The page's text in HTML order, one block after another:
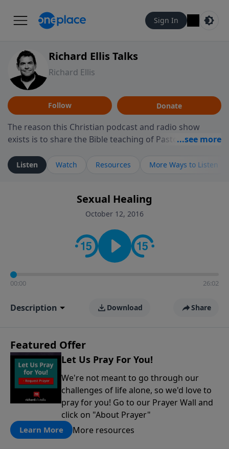
Sign In
Richard Ellis Talks
Richard Ellis
Follow Donate
The reason this Christian podcast and radio show
exists is to share the Bible teaching of Pastor Richard
ministry is dedicated to sharing messages about a God
who is alive, loves you, and wants to give you hope and
faith. If you want to get to know Him better, we'd love
to connect with you at www.RichardEllisTalks.com or
contact on social media—just search for "Talk With
Richard" so we can keep the conversation going!
Listen Watch Resources More Ways to Listen
Sexual Healing
October 12, 2016
00:00 26:02
Description Download Share
Featured Offer
Let Us Pray For You!
We're not meant to go through our
challenges of life alone, so we'd love to
pray for you! Go to our Prayer Wall and
click on "About Prayer"
Learn More More resources